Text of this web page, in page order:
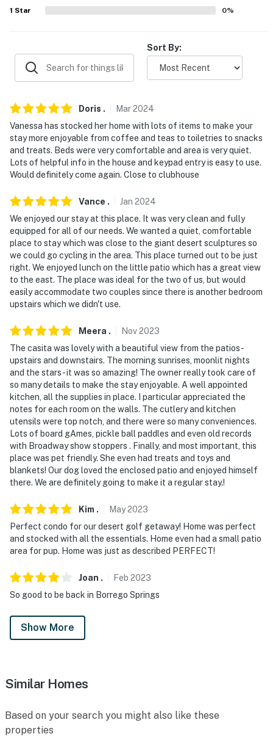
answer the phone 24/7. Even better, if anything is off
our homes and our people to make you feel welcome —
because we know what vacation means to you.
-- POLICIES --
- No smoking
- Pet friendly w/ $50 fee (+ fees & taxes)
- No events, parties, or large gatherings
- Additional fees and taxes may apply
- Photo ID may be required upon check-in
ADDITIONAL INFORMATION
- Ram's Hill Golf & Country Club is on site but is not
included with rental. Golfing is available to non-
members but will need to be arranged with the country
club
- Your safety matters. This property features 1 exterior
security camera on the back patio, facing the patio
area. It is motion-activated and records video and
sound, but does not face any interior spaces
- This property sleeps 4 guests in 2 beds, with room for
6 total by using the air mattress
You must be 25 years or older to rent this property.
1 Star 0%
Sort By:
Doris . Mar2024
Vanessa has stocked her home with lots of items to make your
stay more enjoyable from coffee and teas to toiletries to snacks
and treats. Beds were very comfortable and area is very quiet.
Lots of helpful info in the house and keypad entry is easy to use.
Would definitely come again. Close to clubhouse
Vance . Jan 2024
We enjoyed our stay at this place. It was very clean and fully
equipped for all of our needs. We wanted a quiet, comfortable
place to stay which was close to the giant desert sculptures so
we could go cycling in the area. This place turned out to be just
right. We enjoyed lunch on the little patio which has a great view
to the east. The place was ideal for the two of us, but would
easily accommodate two couples since there is another bedroom
upstairs which we didn't use.
Meera . Nov2023
The casita was lovely with a beautiful view from the patios-
upstairs and downstairs. The morning sunrises, moonlit nights
and the stars- it was so amazing! The owner really took care of
so many details to make the stay enjoyable. A well appointed
kitchen, all the supplies in place. I particular appreciated the
notes for each room on the walls. The cutlery and kitchen
utensils were top notch, and there were so many conveniences.
Lots of board gAmes, pickle ball paddles and even old records
with Broadway show stoppers . Finally, and most important, this
place was pet friendly. She even had treats and toys and
blankets! Our dog loved the enclosed patio and enjoyed himself
there. We are definitely going to make it a regular stay.!
Kim . May2023
Perfect condo for our desert golf getaway! Home was perfect
and stocked with all the essentials. Home even had a small patio
area for pup. Home was just as described PERFECT!
Joan . Feb 2023
So good to be back in Borrego Springs
Show More
Similar Homes
Based on your search you might also like these
properties